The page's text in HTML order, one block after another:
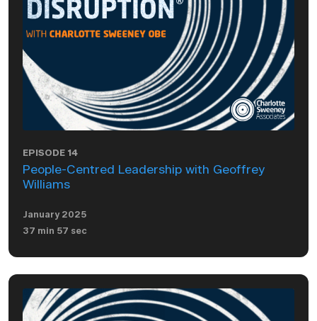
EPISODE 14
People-Centred Leadership with Geoffrey
Williams
January 2025
37 min 57 sec